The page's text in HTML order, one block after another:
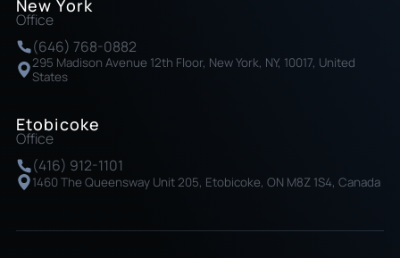
New York
Office
(646) 768-0882
295 Madison Avenue 12th Floor, New York, NY, 10017, United
States
Etobicoke
Office
(416) 912-1101
1460 The Queensway Unit 205, Etobicoke, ON M8Z 1S4, Canada